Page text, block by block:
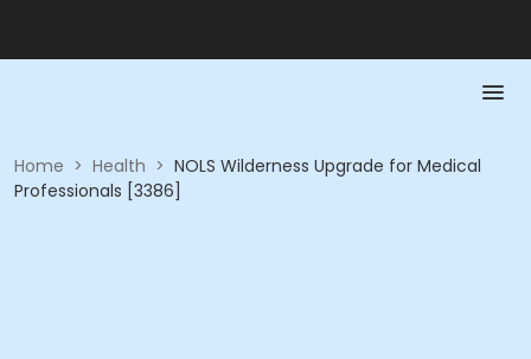
Home > Health > NOLS Wilderness Upgrade for Medical
Professionals [3386]